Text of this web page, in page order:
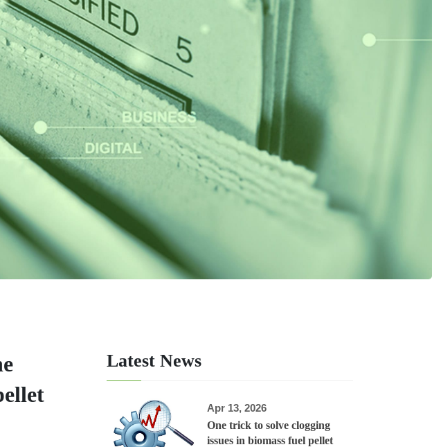
Latest News
Apr 13, 2026
One trick to solve clogging
issues in biomass fuel pellet